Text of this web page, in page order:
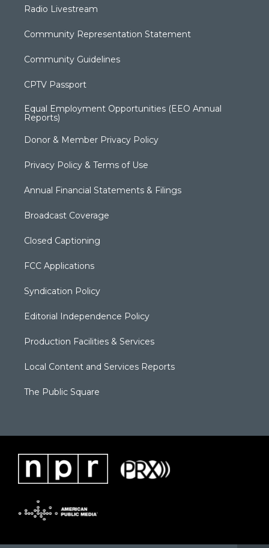
Radio Livestream
Community Representation Statement
Community Guidelines
CPTV Passport
Equal Employment Opportunities (EEO Annual
Reports)
Donor & Member Privacy Policy
Privacy Policy & Terms of Use
Annual Financial Statements & Filings
Broadcast Coverage
Closed Captioning
FCC Applications
Syndication Policy
Editorial Independence Policy
Production Facilities & Services
Local Content and Services Reports
The Public Square